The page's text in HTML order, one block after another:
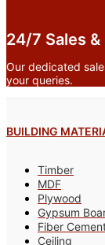
24/7 Sales
Our dedicated
your queries.
BUILDING
Timber
MDF
Plywood
Gypsum
Fiber
Ceiling